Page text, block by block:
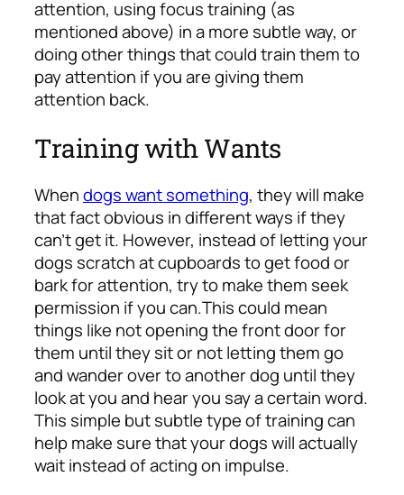
attention, using focus training (as
mentioned above) in a more subtle way, or
doing other things that could train them to
pay attention if you are giving them
attention back.
Training with Wants
Whendogs want something, they will make
that fact obvious in different ways if they
can’t get it. However, instead of letting your
dogs scratch at cupboards to get food or
bark for attention, try to make them seek
permission if you can.This could mean
things like not opening the front door for
them until they sit or not letting them go
and wander over to another dog until they
look at you and hear you say a certain word.
This simple but subtle type of training can
help make sure that your dogs will actually
wait instead of acting on impulse.